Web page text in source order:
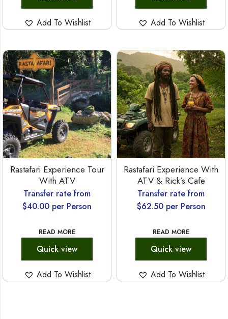
Add To Wishlist Add To Wishlist
Rastafari Experience Tour
With ATV
Transfer rate from
$40.00 per Person
READ MORE
Quick view
Add To Wishlist
Rastafari Experience With
ATV & Rick’s Cafe
Transfer rate from
$62.50per Person
READ MORE
Quick view
Add To Wishlist